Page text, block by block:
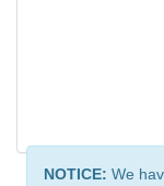
NOTICE: We